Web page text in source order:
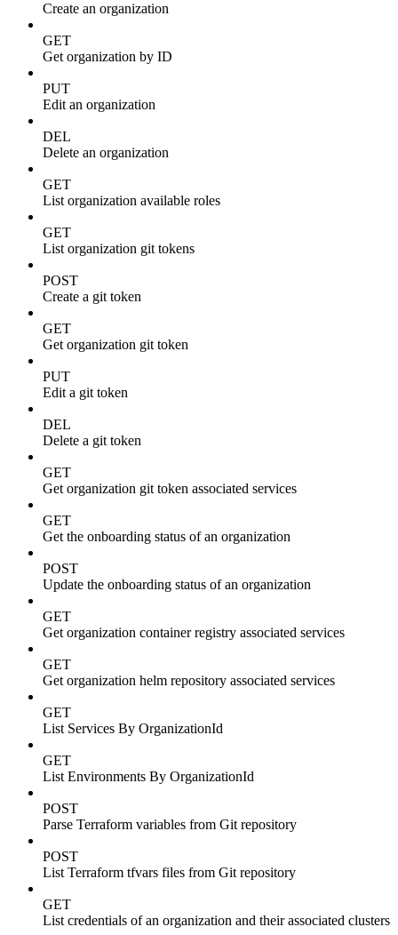
Create an organization
GET
Get organization by ID
PUT
Edit an organization
DEL
Delete an organization
GET
List organization available roles
GET
List organization git tokens
POST
Create a git token
GET
Get organization git token
PUT
Edit a git token
DEL
Delete a git token
GET
Get organization git token associated services
GET
Get the onboarding status of an organization
POST
Update the onboarding status of an organization
GET
Get organization container registry associated services
GET
Get organization helm repository associated services
GET
List Services By OrganizationId
GET
List Environments By OrganizationId
POST
Parse Terraform variables from Git repository
POST
List Terraform tfvars files from Git repository
GET
List credentials of an organization and their associated clusters